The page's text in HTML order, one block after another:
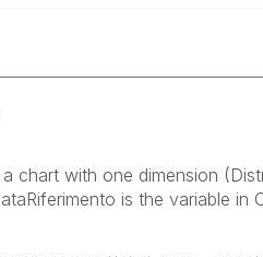
chart with one dimension
is the variable in